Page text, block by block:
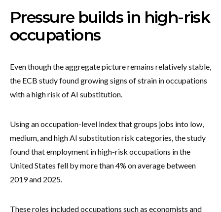
Pressure builds in high-risk
occupations
Even though the aggregate picture remains relatively stable,
the ECB study found growing signs of strain in occupations
with a high risk of AI substitution.
Using an occupation-level index that groups jobs into low,
medium, and high AI substitution risk categories, the study
found that employment in high-risk occupations in the
United States fell by more than 4% on average between
2019 and 2025.
These roles included occupations such as economists and